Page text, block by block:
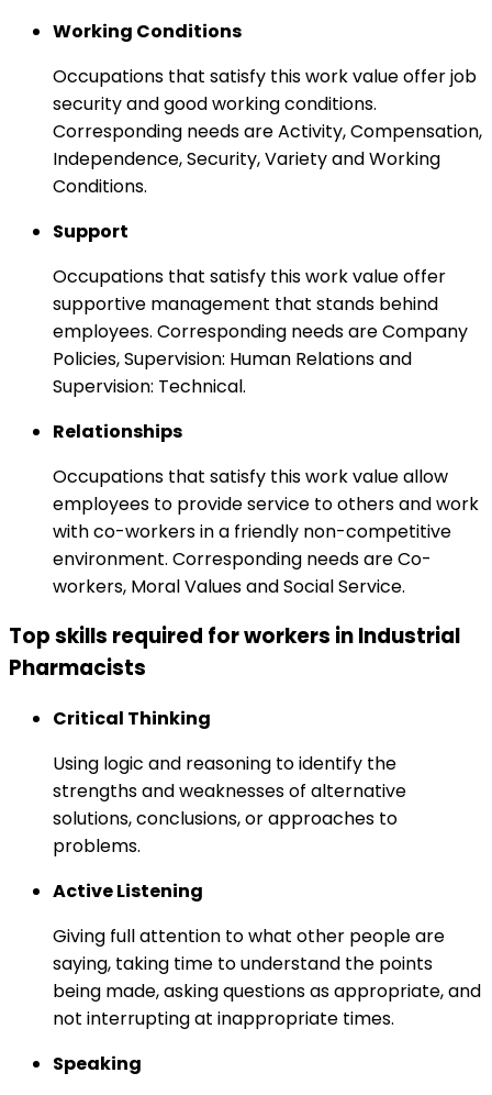
Working Conditions
Occupations that satisfy this work value offer job
security and good working conditions.
Corresponding needs are Activity, Compensation,
Independence, Security, Variety and Working
Conditions.
Support
Occupations that satisfy this work value offer
supportive management that stands behind
employees. Corresponding needs are Company
Policies, Supervision: Human Relations and
Supervision: Technical.
Relationships
Occupations that satisfy this work value allow
employees to provide service to others and work
with co-workers in a friendly non-competitive
environment. Corresponding needs are Co-
workers, Moral Values and Social Service.
Top skills required for workers in Industrial
Pharmacists
Critical Thinking
Using logic and reasoning to identify the
strengths and weaknesses of alternative
solutions, conclusions, or approaches to
problems.
Active Listening
Giving full attention to what other people are
saying, taking time to understand the points
being made, asking questions as appropriate, and
not interrupting at inappropriate times.
Speaking